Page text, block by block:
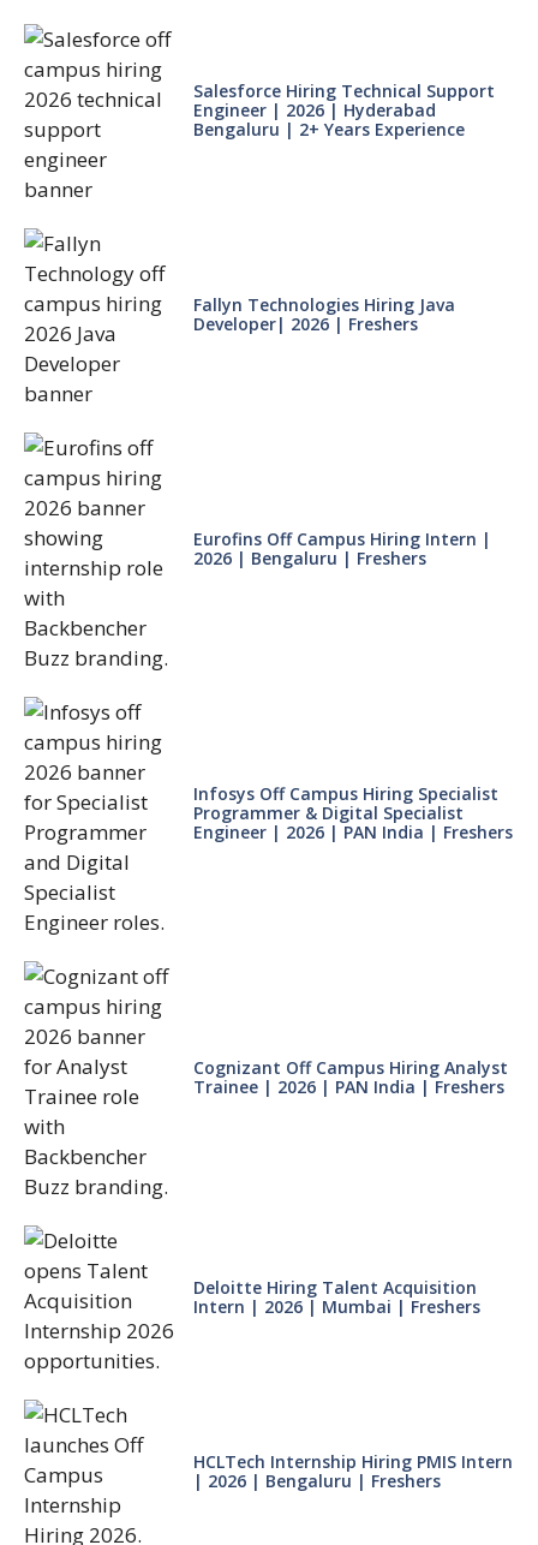
Salesforce Hiring Technical Support
Engineer | 2026 | Hyderabad
Bengaluru | 2+ Years Experience
Fallyn Technologies Hiring Java
Developer| 2026 | Freshers
Eurofins Off Campus Hiring Intern |
2026 | Bengaluru | Freshers
Infosys Off Campus Hiring Specialist
Programmer & Digital Specialist
Engineer | 2026 | PAN India | Freshers
Cognizant Off Campus Hiring Analyst
Trainee | 2026 | PAN India | Freshers
Deloitte Hiring Talent Acquisition
Intern | 2026 | Mumbai | Freshers
HCLTech Internship Hiring PMIS Intern
| 2026 | Bengaluru | Freshers